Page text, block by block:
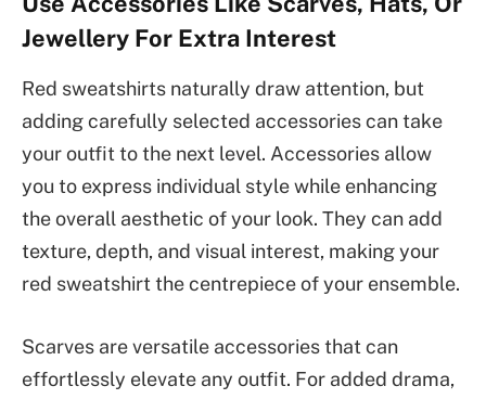
Jewellery For Extra Interest
Red sweatshirts naturally draw attention, but
adding carefully selected accessories can take
your outfit to the next level. Accessories allow
you to express individual style while enhancing
the overall aesthetic of your look. They can add
texture, depth, and visual interest, making your
red sweatshirt the centrepiece of your ensemble.
Scarves are versatile accessories that can
effortlessly elevate any outfit. For added drama,